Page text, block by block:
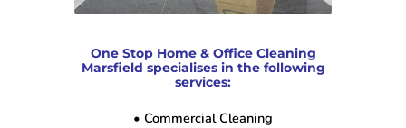
One Stop Home & Office Cleaning
Marsfield specialises in the following
services:
• Commercial Cleaning